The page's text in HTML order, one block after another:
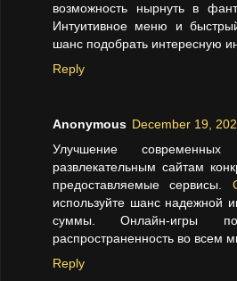
возможность нырнуть в
Интуитивное меню и
шанс подобрать интересную
Reply
Anonymous December 19,
Улучшение современных
развлекательным сайтам
предоставляемые сервисы.
используйте шанс надежной
суммы. Онлайн-игры
распространенность во всем
Reply